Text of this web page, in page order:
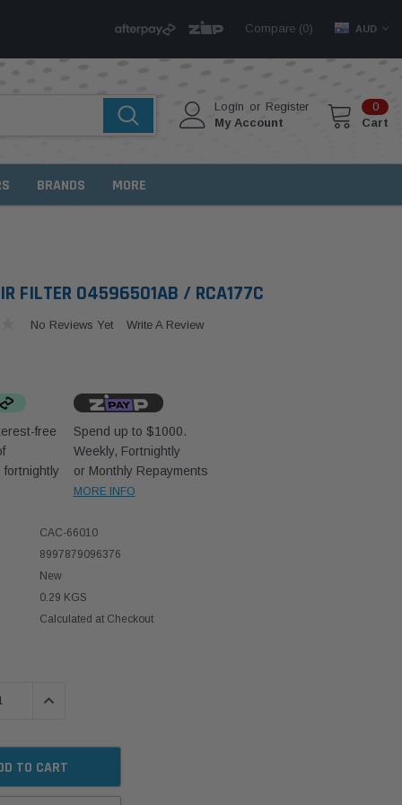
Compare (0) AUD
Login or Register
My Account
0
Cart
BRANDS MORE
FILTER 04596501AB / RCA177C
No Reviews Yet Write A Review
free
fortnightly
Spend up to $1000.
Weekly, Fortnightly
or Monthly Repayments
MORE INFO
CAC-66010
8997879096376
New
0.29 KGS
Calculated at Checkout
INCREASE QUANTITY: